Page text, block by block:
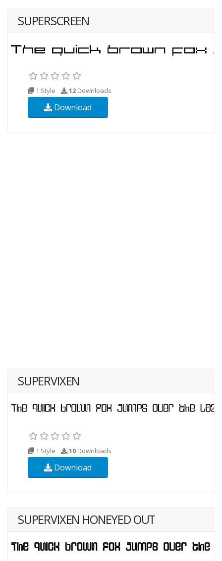
SUPERSCREEN
1 Style 12Downloads
Download
SUPERVIXEN
1 Style 10 Downloads
Download
SUPERVIXEN HONEYED OUT